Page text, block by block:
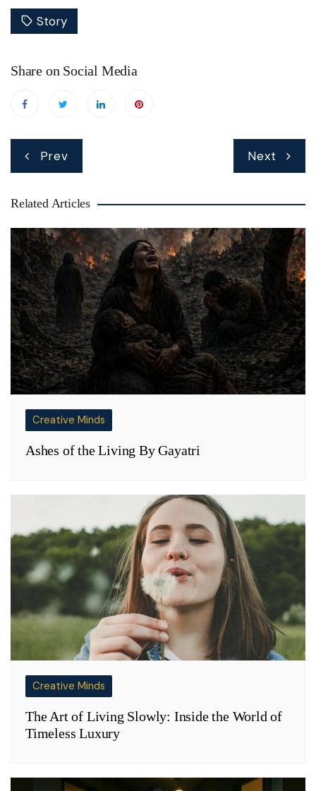
Story
Share on Social Media
Post
navigation
Prev Next
Related Articles
Creative Minds
Ashes of the Living By Gayatri
Creative Minds
The Art of Living Slowly: Inside the World of
Timeless Luxury